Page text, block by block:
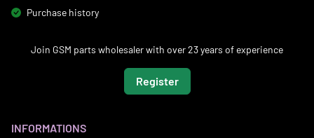
Purchase history
Join GSM parts wholesaler with over 23 years of experience
Register
INFORMATIONS